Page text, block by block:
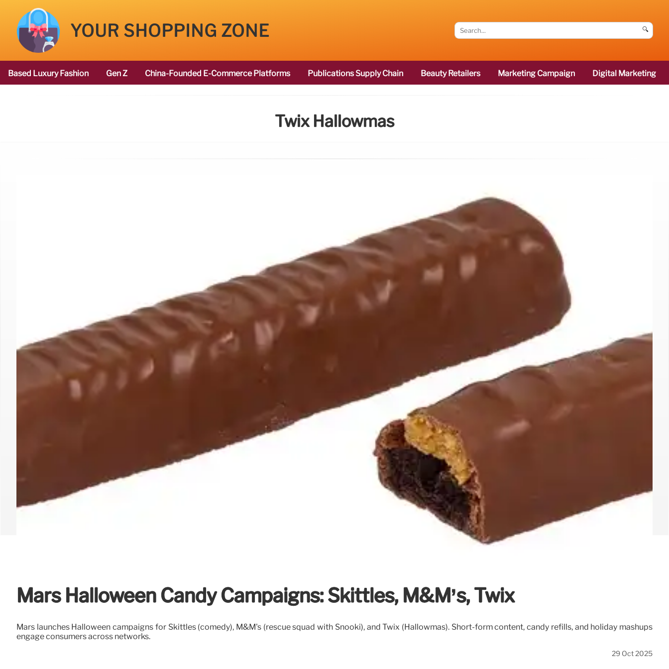
YOUR SHOPPING ZONE 🔍
Based Luxury Fashion Gen Z China-Founded E-Commerce Platforms Publications Supply Chain Beauty Retailers Marketing Campaign Digital Marketing
Twix Hallowmas
Mars Halloween Candy Campaigns: Skittles, M&M’s, Twix
Mars launches Halloween campaigns for Skittles (comedy), M&M's (rescue squad with Snooki), and Twix (Hallowmas). Short-form content, candy refills, and holiday mashups
engage consumers across networks.
29 Oct 2025